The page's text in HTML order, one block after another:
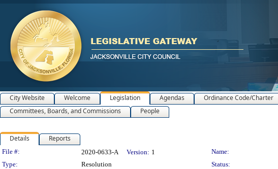
City Website Welcome Legislation Agendas Ordinance Code/Charter
Committees, Boards, and Commissions
People
Details Reports
Legislation Details
File #: 2020-0633-A Version: 1
Name:
Type:
Resolution Status: